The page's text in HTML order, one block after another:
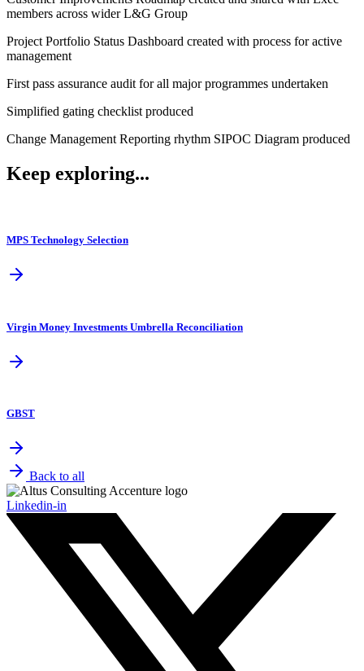
members across wider L&G Group
Project Portfolio Status Dashboard created with process for active
management
First pass assurance audit for all major programmes undertaken
Simplified gating checklist produced
Change Management Reporting rhythm SIPOC Diagram produced
Keep exploring...
MPS Technology Selection
Virgin Money Investments Umbrella Reconciliation
GBST
Back to all
Linkedin-in